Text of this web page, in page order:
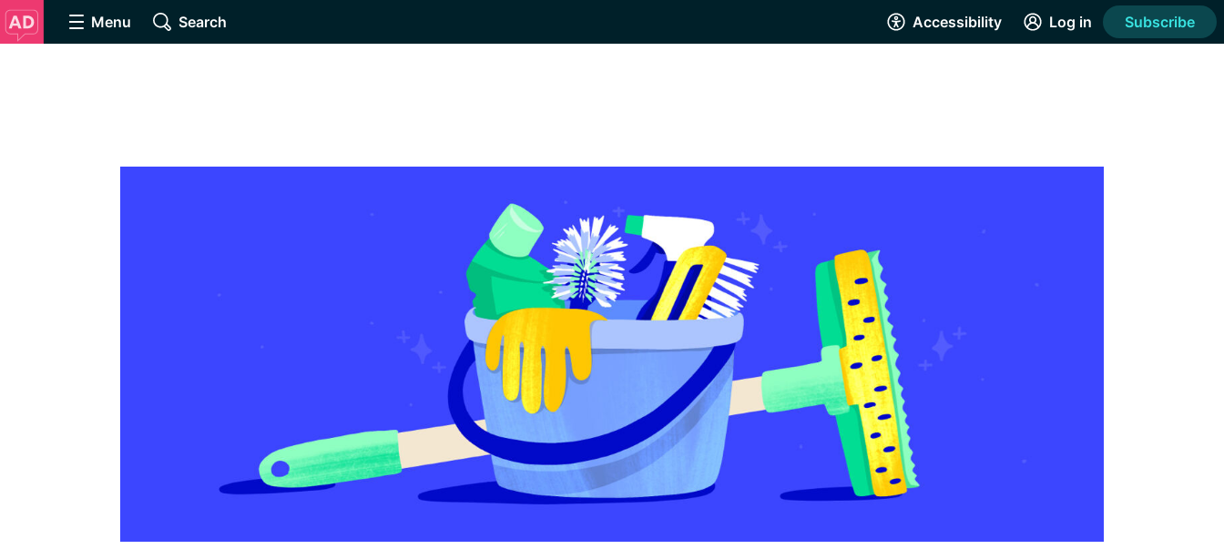
Menu Search Accessibility Log in Subscribe